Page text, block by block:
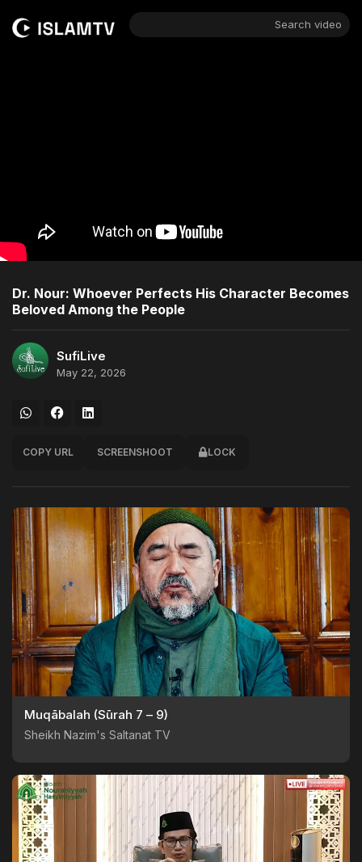
Search video
Dr. Nour: Whoever Perfects His Character Becomes
Beloved Among the People
SufiLive
May 22, 2026
COPY URL SCREENSHOOT LOCK
Muqābalah (Sūrah 7 – 9)
Sheikh Nazim's Saltanat TV